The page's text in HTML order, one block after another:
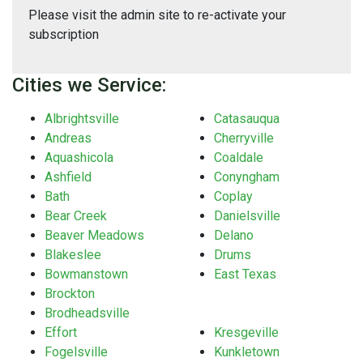
Please visit the admin site to re-activate your
subscription
Cities we Service:
Albrightsville
Andreas
Aquashicola
Ashfield
Bath
Bear Creek
Beaver Meadows
Blakeslee
Bowmanstown
Brockton
Brodheadsville
Catasauqua
Cherryville
Coaldale
Conyngham
Coplay
Danielsville
Delano
Drums
East Texas
Effort
Fogelsville
Kresgeville
Kunkletown